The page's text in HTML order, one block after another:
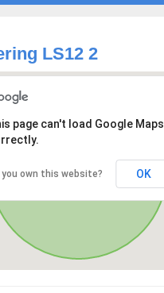
LS12 2
page can't load Google Maps
you own this website? OK